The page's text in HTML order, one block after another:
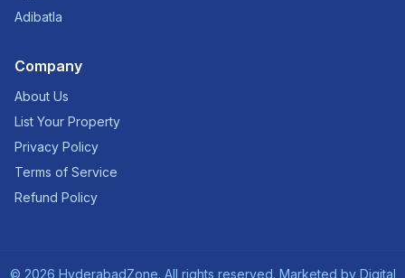
Adibatla
Company
About Us
List Your Property
Privacy Policy
Terms of Service
Refund Policy
© 2026 HyderabadZone. All rights reserved. Marketed by Digital